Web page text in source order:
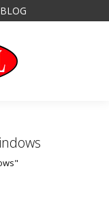
BLOG